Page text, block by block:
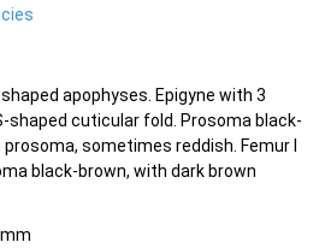
apophyses. Epigyne with 3
shaped cuticular fold. Prosoma black-
sometimes reddish. Femur I
black-brown, with dark brown